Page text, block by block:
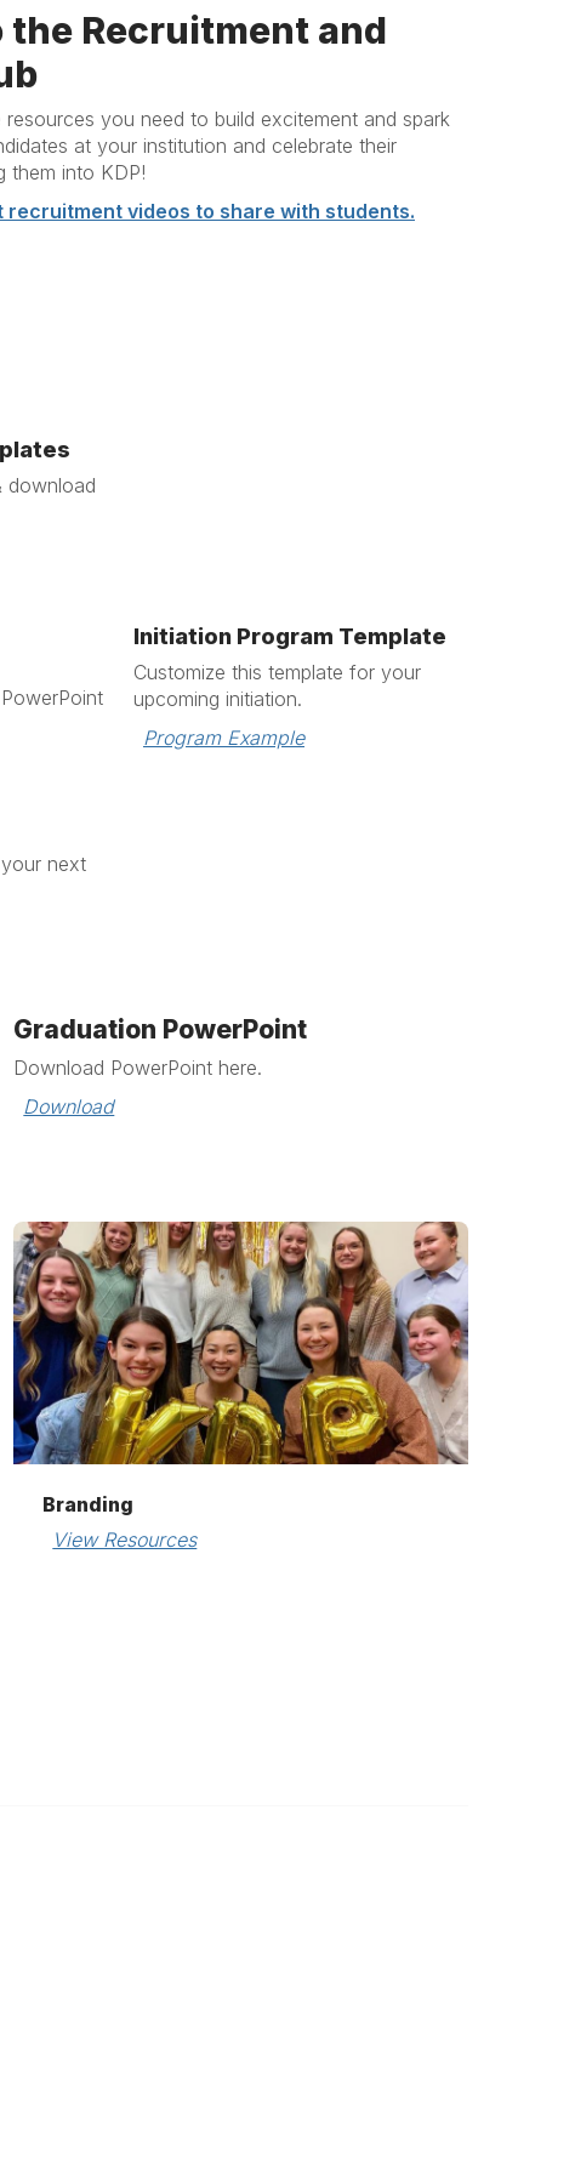
the Recruitment and
you need to build excitement and spark
at your institution and celebrate their
them into KDP!
recruitment videos to share with students.
download
PowerPoint
Initiation Program Template
Customize this template for your
upcoming initiation.
Program Example
next
Graduation PowerPoint
Download PowerPoint here.
Download
Branding
View Resources